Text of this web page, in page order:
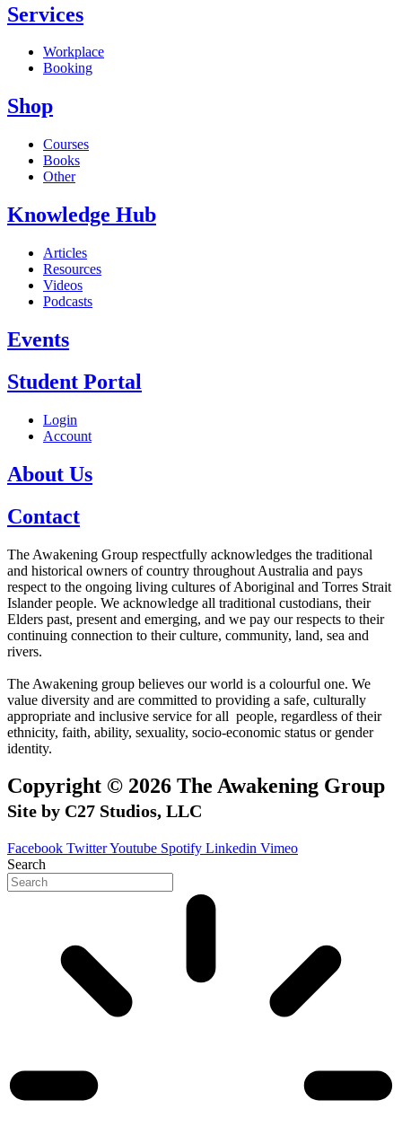
Services
Workplace
Booking
Shop
Courses
Books
Other
Knowledge Hub
Articles
Resources
Videos
Podcasts
Events
Student Portal
Login
Account
About Us
Contact
The Awakening Group respectfully acknowledges the traditional
and historical owners of country throughout Australia and pays
respect to the ongoing living cultures of Aboriginal and Torres Strait
Islander people. We acknowledge all traditional custodians, their
Elders past, present and emerging, and we pay our respects to their
continuing connection to their culture, community, land, sea and
rivers.
The Awakening group believes our world is a colourful one. We
value diversity and are committed to providing a safe, culturally
appropriate and inclusive service for all people, regardless of their
ethnicity, faith, ability, sexuality, socio-economic status or gender
identity.
Copyright © 2026 The Awakening Group
Site by C27 Studios, LLC
Facebook TwitterYoutube Spotify Linkedin Vimeo
Search